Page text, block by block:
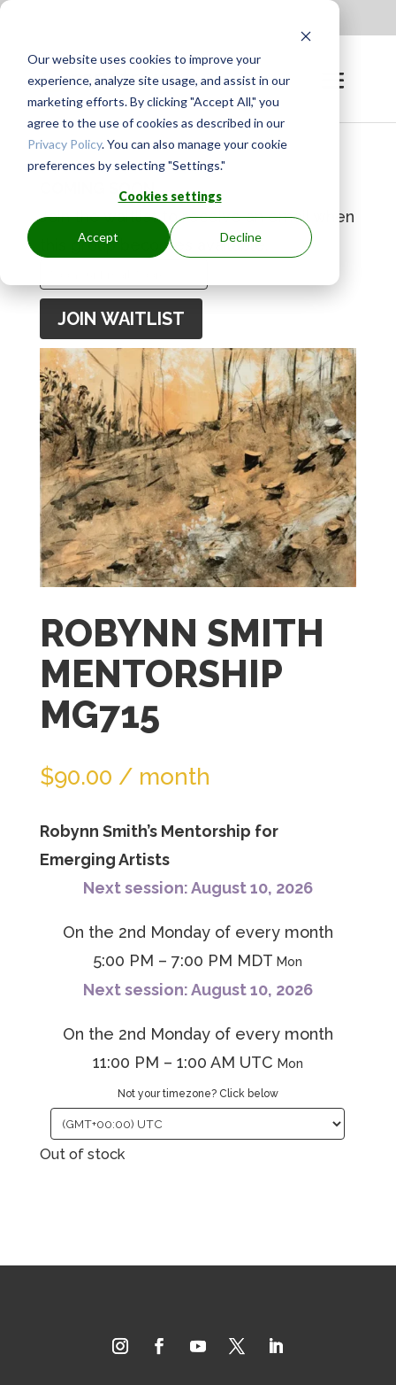
Our website uses cookies to improve your
experience, analyze site usage, and assist in our
marketing efforts. By clicking "Accept All," you
agree to the use of cookies as described in our
Privacy Policy. You can also manage your cookie
preferences by selecting "Settings."
Cookies settings
Accept Decline
COMING SOON
Join the waitlist to receive an email when
this group becomes available.
your
email
address
to
join
the
waitlist
for
this
product
JOIN WAITLIST
ROBYNN SMITH
MENTORSHIP
MG715
$90.00 / month
Robynn Smith’s Mentorship for
Emerging Artists
Next session: August 10, 2026
On the 2nd Monday of every month
5:00 PM – 7:00 PM MDTMon
Next session: August 10, 2026
On the 2nd Monday of every month
11:00 PM – 1:00 AM UTC Mon
Not your timezone? Click below
Out of stock